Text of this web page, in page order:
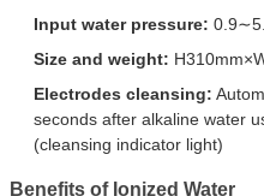
Input water pressure:
Size and weight:
Electrodes cleansing:
seconds after alkaline water
(cleansing indicator light)
Benefits of Ionized Water